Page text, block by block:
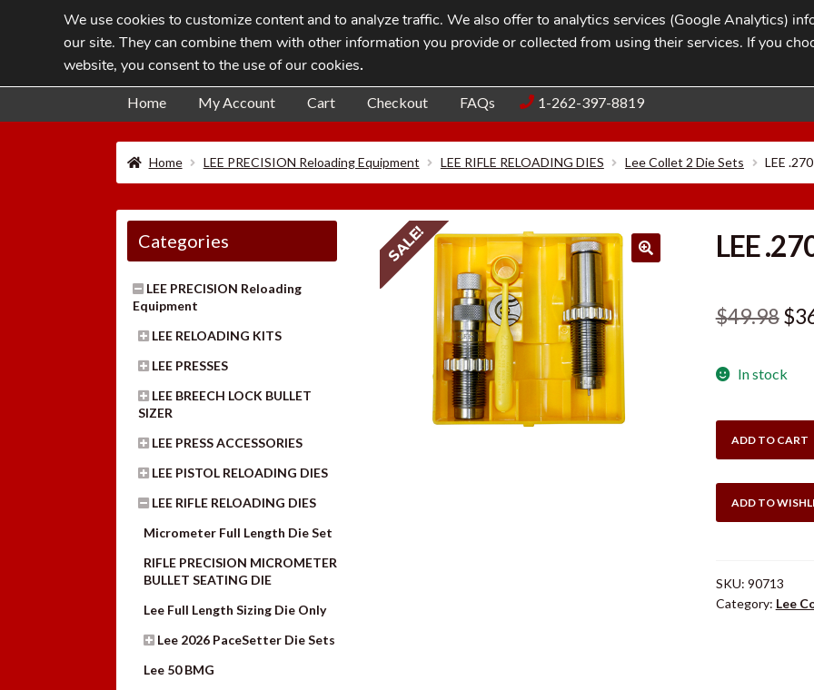
Skip
to
navigation
Skip
to
content
Blog
Home My Account Cart Checkout FAQs 1-262-397-8819
Home LEE PRECISION Reloading Equipment LEE RIFLE RELOADING DIES Lee Collet 2 Die Sets LEE
SALE! LEE
$49.98
was:
$
In stock
.270
COLLET
DIES
ADD TO CART
ADD TO
SKU: 90713
Category: Lee
Categories
LEE PRECISION Reloading
Equipment
LEE RELOADING KITS
LEE PRESSES
LEE BREECH LOCK BULLET
SIZER
LEE PRESS ACCESSORIES
LEE PISTOL RELOADING DIES
LEE RIFLE RELOADING DIES
Micrometer Full Length Die Set
RIFLE PRECISION MICROMETER
BULLET SEATING DIE
Lee Full Length Sizing Die Only
Lee 2026 PaceSetter Die Sets
Lee 50 BMG
We use cookies to customize content and to analyze traffic. We also offer to analytics services (Google Analytics)
our site. They can combine them with other information you provide or collected from using their services. If you
website, you consent to the use of our cookies.